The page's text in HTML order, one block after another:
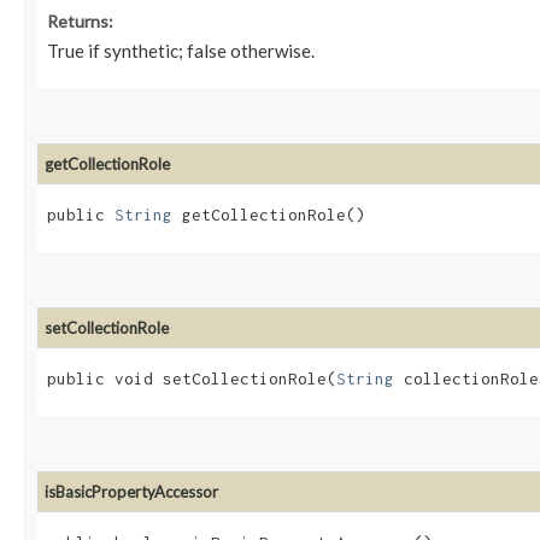
Returns:
True if synthetic; false otherwise.
getCollectionRole
public String getCollectionRole()
setCollectionRole
public void setCollectionRole​(String
isBasicPropertyAccessor